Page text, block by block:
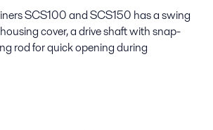
SCS100 and SCS150 has a swing
cover, a drive shaft with snap-
rod for quick opening during